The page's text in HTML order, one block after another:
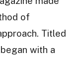
of
Titled
with a